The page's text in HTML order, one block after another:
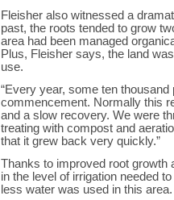
Fleisher also witnessed a
past, the roots tended to grow
area had been managed
Plus, Fleisher says, the land
use.
“Every year, some ten
commencement. Normally this
and a slow recovery. We were
treating with compost and
that it grew back very quickly.”
Thanks to improved root growth
in the level of irrigation needed
less water was used in this area.